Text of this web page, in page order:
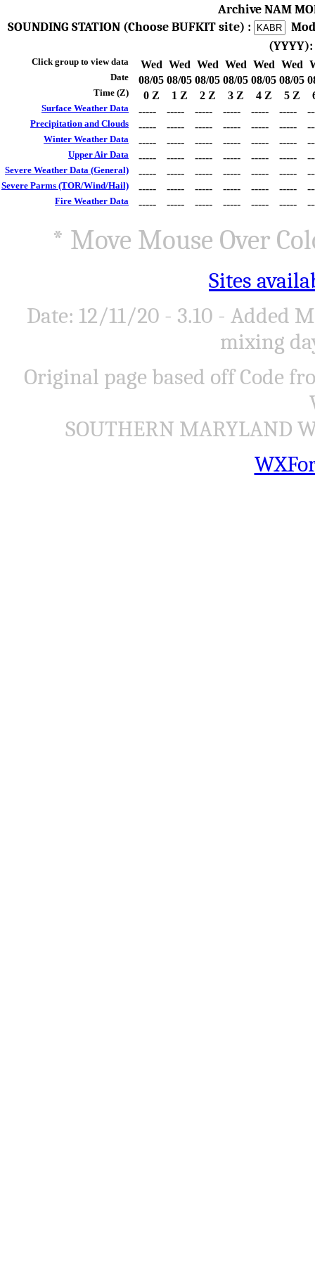
Archive NAM
SOUNDING STATION (Choose BUFKIT site) :
(YYYY):
Click group to view data Wed Wed Wed Wed Wed Wed
Date 08/05 08/05 08/05 08/05 08/05 08/05
Time (Z) 0 Z 1 Z 2 Z 3 Z 4 Z 5 Z
Surface Weather Data ----- ----- ----- ----- ----- -----
Precipitation and Clouds ----- ----- ----- ----- ----- -----
Winter Weather Data ----- ----- ----- ----- ----- -----
Upper Air Data ----- ----- ----- ----- ----- -----
Severe Weather Data (General) ----- ----- ----- ----- ----- -----
Severe Parms (TOR/Wind/Hail) ----- ----- ----- ----- ----- -----
Fire Weather Data ----- ----- ----- ----- ----- -----
* Move Mouse Over
Sites
Date: 12/11/20 - 3.10 - Added
mixing
Original page based off Code
SOUTHERN MARYLAND